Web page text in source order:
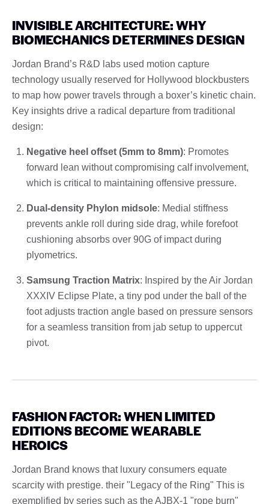
INVISIBLE ARCHITECTURE: WHY
BIOMECHANICS DETERMINES DESIGN
Jordan Brand’s R&D labs used motion capture
technology usually reserved for Hollywood blockbusters
to map how power travels through a boxer’s kinetic chain.
Key insights drive a radical departure from traditional
design:
Negative heel offset (5mm to 8mm): Promotes
forward lean without compromising calf involvement,
which is critical to maintaining offensive pressure.
Dual-density Phylon midsole: Medial stiffness
prevents ankle roll during side drag, while forefoot
cushioning absorbs over 90G of impact during
plyometrics.
Samsung Traction Matrix: Inspired by the Air Jordan
XXXIV Eclipse Plate, a tiny pod under the ball of the
foot adjusts traction angle based on pressure sensors
for a seamless transition from jab setup to uppercut
pivot.
FASHION FACTOR: WHEN LIMITED
EDITIONS BECOME WEARABLE
HEROICS
Jordan Brand knows that luxury consumers equate
scarcity with prestige. their "Legacy of the Ring" This is
exemplified by series such as the AJBX-1 "rope burn"